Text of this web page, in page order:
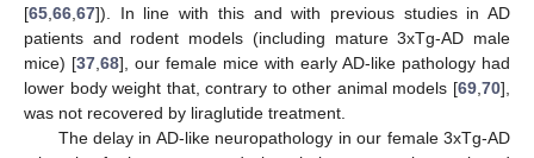
[65,66,67]). In line with this and with previous studies in AD
patients and rodent models (including mature 3xTg-AD male
mice) [37,68], our female mice with early AD-like pathology had
lower body weight that, contrary to other animal models [69,70],
was not recovered by liraglutide treatment.
The delay in AD-like neuropathology in our female 3xTg-AD